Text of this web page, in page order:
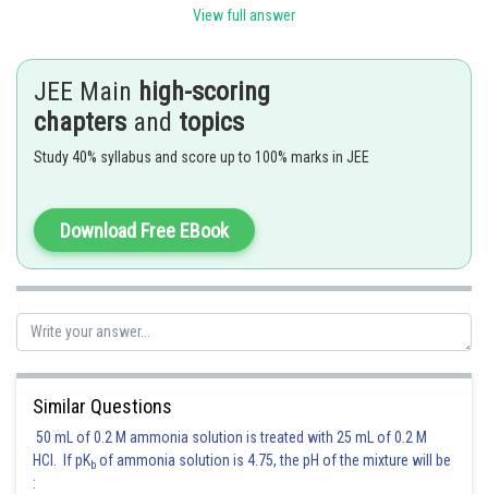
Squaring and simplifying, we get
which is the required ellipse.
Posted by
qnaprep
View full answer
JEE Main high-scoring
chapters and topics
Study 40% syllabus and score up to 100% marks in JEE
Download Free EBook
Similar Questions
50 mL of 0.2 M ammonia solution is treated with 25 mL of 0.2 M
HCl. If pKb of ammonia solution is 4.75, the pH of the mixture will be
: